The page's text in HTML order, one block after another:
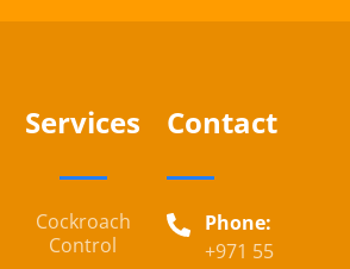
Services
Cockroach
Control
Contact
Phone:
+971 55